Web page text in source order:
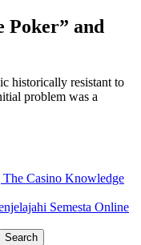
Poker” and
historically resistant to
problem was a
Casino Knowledge
Semesta Online